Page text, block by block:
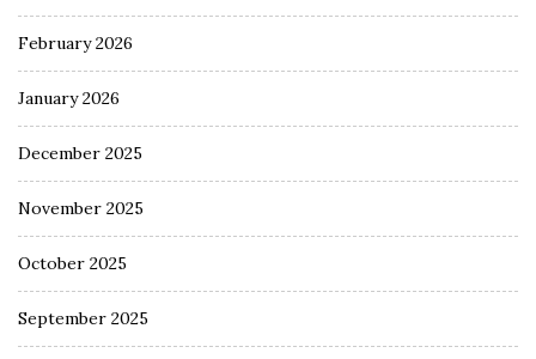
February 2026
January 2026
December 2025
November 2025
October 2025
September 2025